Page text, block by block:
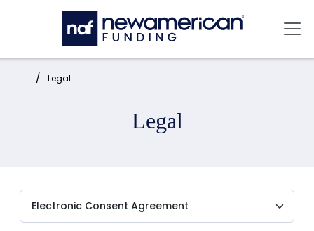
Skip to main content
Home: Legal
Legal